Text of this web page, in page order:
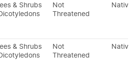
& Shrubs
Not
Threatened
Native
& Shrubs
Not
Threatened
Native